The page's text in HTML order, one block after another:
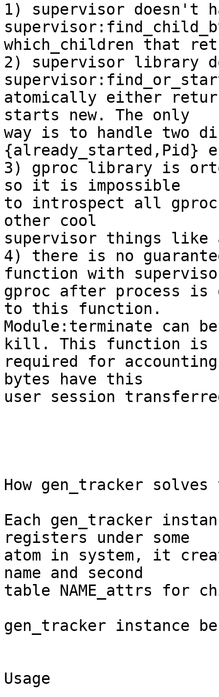
1) supervisor doesn't
which_children that
2) supervisor library
atomically either
starts new. The only
way is to handle two
{already_started,Pid}
3) gproc library is
so it is impossible
to introspect all gproc
other cool
supervisor things like
4) there is no
function with
gproc after process is
to this function.
Module:terminate can
kill. This function is
required for
bytes have this
user session
How gen_tracker
Each gen_tracker
registers under some
atom in system, it
name and second
table NAME_attrs for
gen_tracker instance
Usage